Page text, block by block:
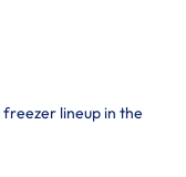
lineup in the